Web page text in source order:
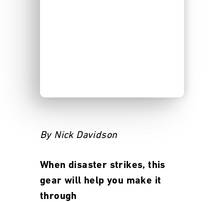
By Nick Davidson
When disaster strikes, this
gear will help you make it
through